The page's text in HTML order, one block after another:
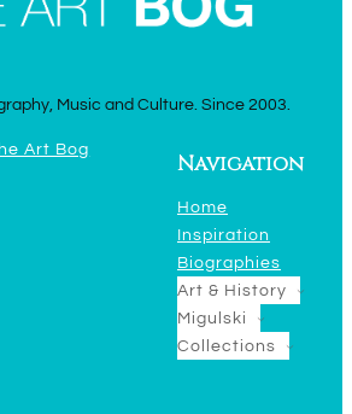
Music and Culture. Since 2003.
Art Bog
Navigation
Home
Inspiration
Biographies
Art & History
Migulski
Collections